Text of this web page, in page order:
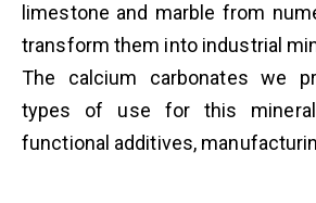
limestone and marble from
transform them into industrial
The calcium carbonates we
types of use for this
functional additives,